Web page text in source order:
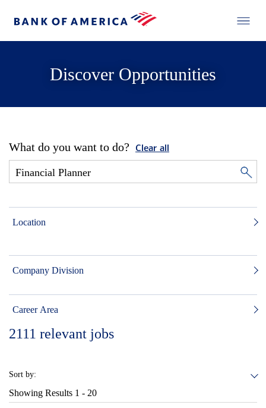
Discover Opportunities
What do you want to do? Clear all
Location
Company Division
Career Area
2111 relevant jobs
Sort by:
Showing Results 1 - 20